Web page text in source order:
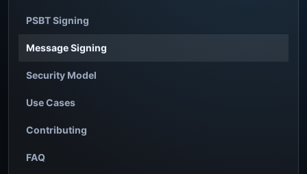
PSBT Signing
Message Signing
Security Model
Use Cases
Contributing
FAQ